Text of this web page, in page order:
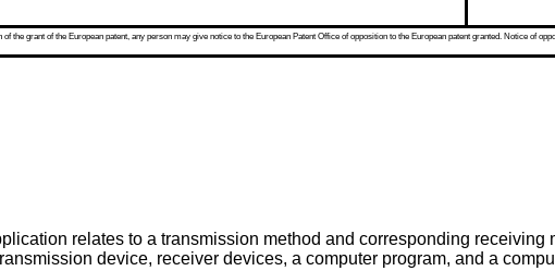
the grant of the European patent, any person may give notice to the European Patent Office of opposition to the European patent granted. Notice of
relates to a transmission method and corresponding
device, receiver devices, a computer program, and a